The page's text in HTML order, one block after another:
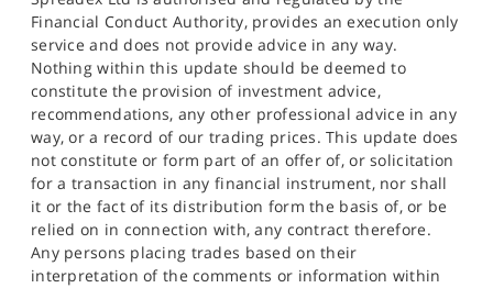
Financial Conduct Authority, provides an execution only
service and does not provide advice in any way.
Nothing within this update should be deemed to
constitute the provision of investment advice,
recommendations, any other professional advice in any
way, or a record of our trading prices. This update does
not constitute or form part of an offer of, or solicitation
for a transaction in any financial instrument, nor shall
it or the fact of its distribution form the basis of, or be
relied on in connection with, any contract therefore.
Any persons placing trades based on their
interpretation of the comments or information within